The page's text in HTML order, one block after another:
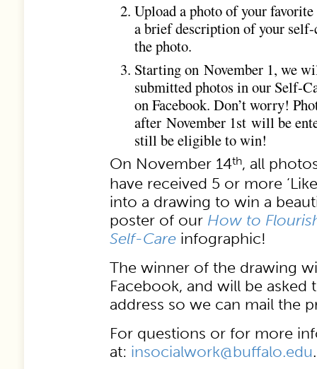
Upload a photo of your
a brief description of your
the photo.
Starting on November 1, we
submitted photos in our Self-
on Facebook. Don’t worry!
after November 1st will be
still be eligible to win!
On November 14th, all
have received 5 or more
into a drawing to win a
poster of our How to
Self-Care infographic!
The winner of the drawing
Facebook, and will be asked
address so we can mail the
For questions or for more
at: insocialwork@buffalo.edu.